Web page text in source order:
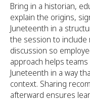
Bring in a historian,
explain the origins,
Juneteenth in a
the session to
discussion so
approach helps
Juneteenth in a way
context. Sharing
afterward ensures